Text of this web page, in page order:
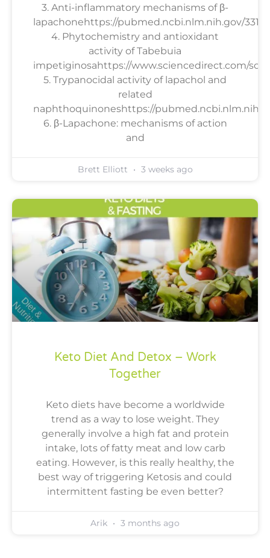
3. Anti-inflammatory mechanisms of β-
lapachonehttps://pubmed.ncbi.nlm.nih.gov/
4. Phytochemistry and antioxidant
activity of Tabebuia
impetiginosahttps://www.sciencedirect.com/
5. Trypanocidal activity of lapachol and
related
naphthoquinoneshttps://
6. β-Lapachone: mechanisms of action
and
Brett Elliott 3 weeks ago
Keto Diet And Detox – Work
Together
Keto diets have become a worldwide
trend as a way to lose weight. They
generally involve a high fat and protein
intake, lots of fatty meat and low carb
eating. However, is this really healthy, the
best way of triggering Ketosis and could
intermittent fasting be even better?
Arik 3 months ago